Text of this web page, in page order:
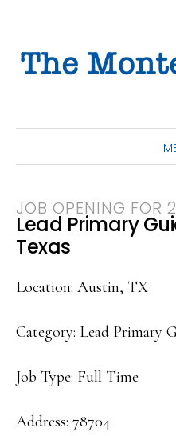
primary
main
primary
JOB OPENING FOR
Lead Primary
Texas
Location: Austin, TX
Category: Lead Primary
Job Type: Full Time
Address: 78704